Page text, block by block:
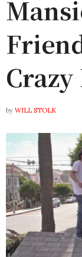
by WILL STOLK